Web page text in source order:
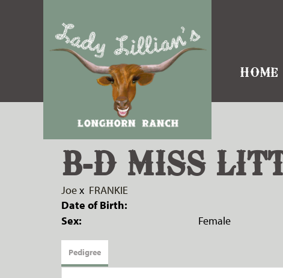
HOME
B-D MISS
Joex FRANKIE
Date of Birth:
Sex:
Female
Pedigree